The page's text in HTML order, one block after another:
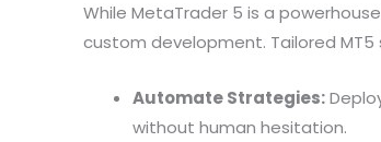
While MetaTrader 5 is a
custom development. Tailored MT5
Automate Strategies:
without human hesitation.